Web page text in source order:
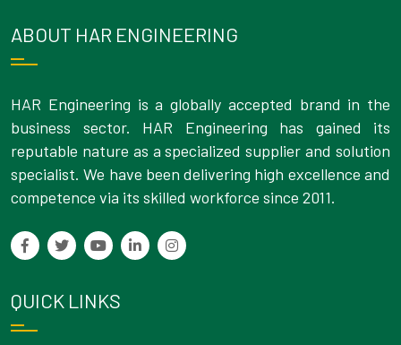
ABOUT HAR ENGINEERING
HAR Engineering is a globally accepted brand in the
business sector. HAR Engineering has gained its
reputable nature as a specialized supplier and solution
specialist. We have been delivering high excellence and
competence via its skilled workforce since 2011.
QUICK LINKS